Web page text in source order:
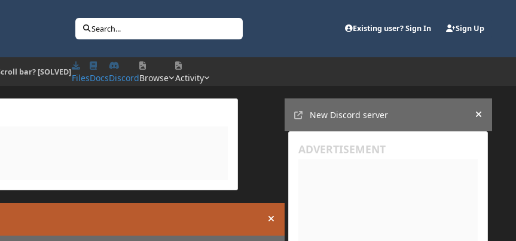
Search... Existing user? Sign In Sign Up
bar? [SOLVED]
FilesDocsDiscordBrowse Activity
Hide announcement
New Discord server
Hide